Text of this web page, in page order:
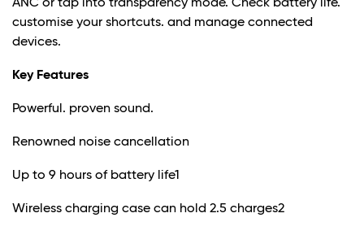
ANC or tap into transparency mode. Check battery life.
customise your shortcuts. and manage connected
devices.
Key Features
Powerful. proven sound.
Renowned noise cancellation
Up to 9 hours of battery life1
Wireless charging case can hold 2.5 charges2